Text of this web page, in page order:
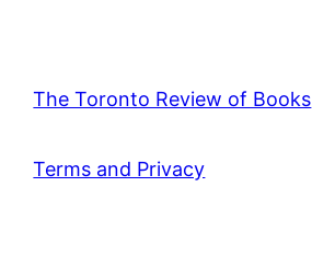
The Toronto Review of Books
Terms and Privacy